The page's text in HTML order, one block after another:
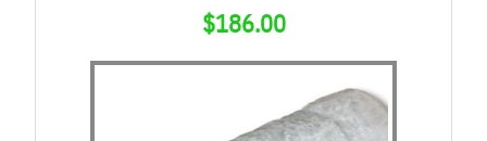
$186.00